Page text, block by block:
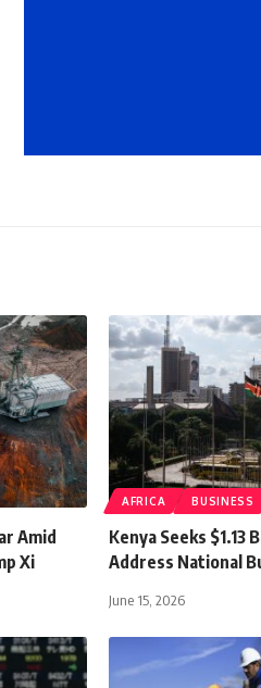
Amid
Xi
AFRICA BUSINESS
Kenya Seeks $1.13
Address National
June 15, 2026